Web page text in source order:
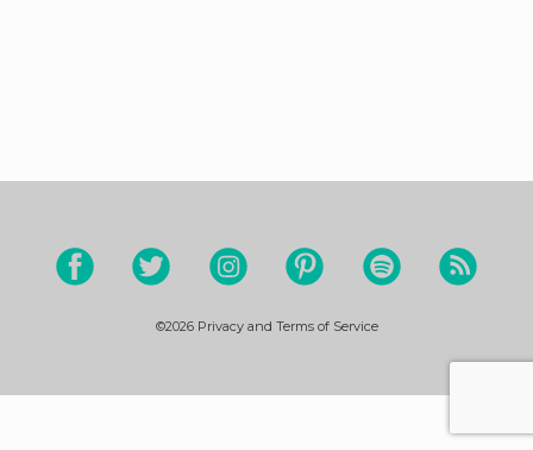
©2026 Privacy and Terms of Service